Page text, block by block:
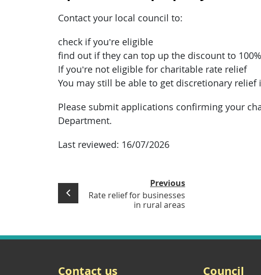
Contact your local council to:
check if you’re eligible
find out if they can top up the discount to
If you’re not eligible for charitable rate relief
You may still be able to get discretionary
Please submit applications confirming your
Department.
Last reviewed: 16/07/2026
Previous
Rate relief for businesses
in rural areas
Contact us Council